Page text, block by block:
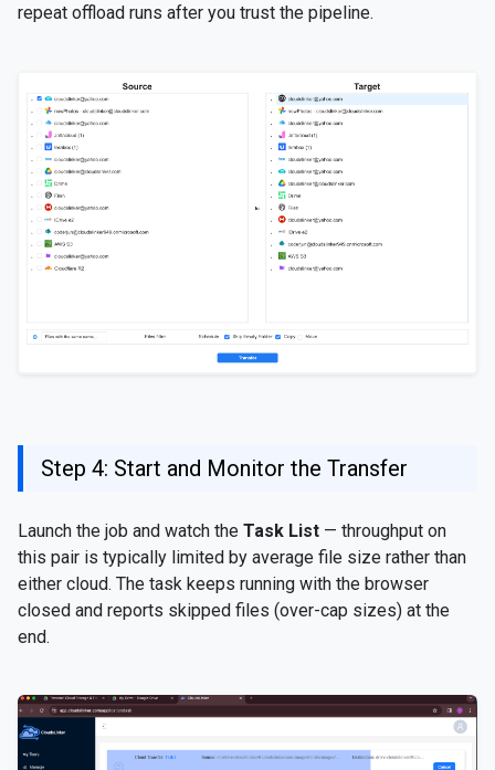
repeat offload runs after you trust the pipeline.
Step 4: Start and Monitor the Transfer
Launch the job and watch the Task List — throughput on
this pair is typically limited by average file size rather than
either cloud. The task keeps running with the browser
closed and reports skipped files (over-cap sizes) at the
end.